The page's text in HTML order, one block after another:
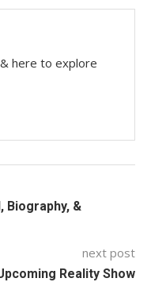
here to explore
Biography, &
next post
Reality Show